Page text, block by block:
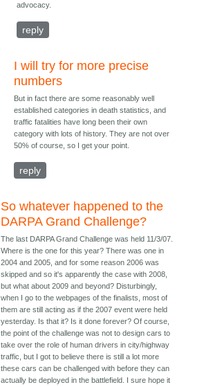
advocacy.
reply
I will try for more precise
numbers
But in fact there are some reasonably well
established categories in death statistics, and
traffic fatalities have long been their own
category with lots of history. They are not over
50% of course, so I get your point.
reply
So whatever happened to the
DARPA Grand Challenge?
The last DARPA Grand Challenge was held 11/3/07.
Where is the one for this year? There was one in
2004 and 2005, and for some reason 2006 was
skipped and so it's apparently the case with 2008,
but what about 2009 and beyond? Disturbingly,
when I go to the webpages of the finalists, most of
them are still acting as if the 2007 event were held
yesterday. Is that it? Is it done forever? Of course,
the point of the challenge was not to design cars to
take over the role of human drivers in city/highway
traffic, but I got to believe there is still a lot more
these cars can be challenged with before they can
actually be deployed in the battlefield. I sure hope it